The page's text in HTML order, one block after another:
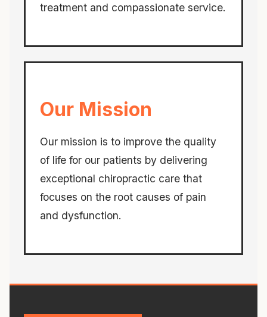
treatment and compassionate service.
Our Mission
Our mission is to improve the quality
of life for our patients by delivering
exceptional chiropractic care that
focuses on the root causes of pain
and dysfunction.